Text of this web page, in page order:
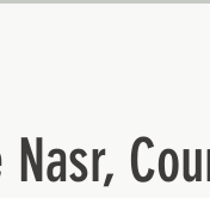
Nasr,